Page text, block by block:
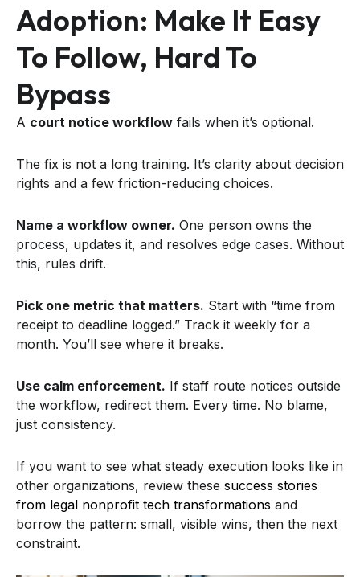
Adoption: Make It Easy
To Follow, Hard To
Bypass
A court notice workflow fails when it’s optional.
The fix is not a long training. It’s clarity about decision
rights and a few friction-reducing choices.
Name a workflow owner. One person owns the
process, updates it, and resolves edge cases. Without
this, rules drift.
Pick one metric that matters. Start with “time from
receipt to deadline logged.” Track it weekly for a
month. You’ll see where it breaks.
Use calm enforcement. If staff route notices outside
the workflow, redirect them. Every time. No blame,
just consistency.
If you want to see what steady execution looks like in
other organizations, review these success stories
from legal nonprofit tech transformations and
borrow the pattern: small, visible wins, then the next
constraint.